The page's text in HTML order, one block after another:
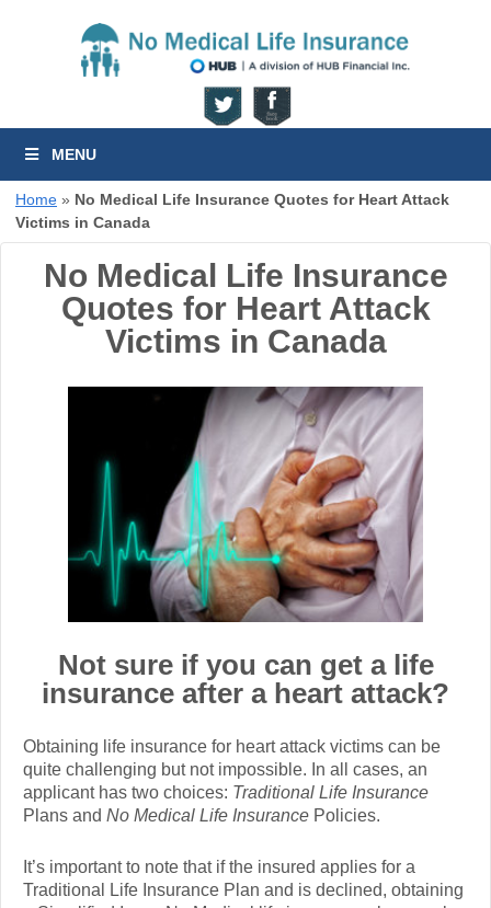
MENU
Home » No Medical Life Insurance Quotes for Heart Attack
Victims in Canada
No Medical Life Insurance
Quotes for Heart Attack
Victims in Canada
Not sure if you can get a life
insurance after a heart attack?
Obtaining life insurance for heart attack victims can be
quite challenging but not impossible. In all cases, an
applicant has two choices: Traditional Life Insurance
Plans and No Medical Life Insurance Policies.
It’s important to note that if the insured applies for a
Traditional Life Insurance Plan and is declined, obtaining